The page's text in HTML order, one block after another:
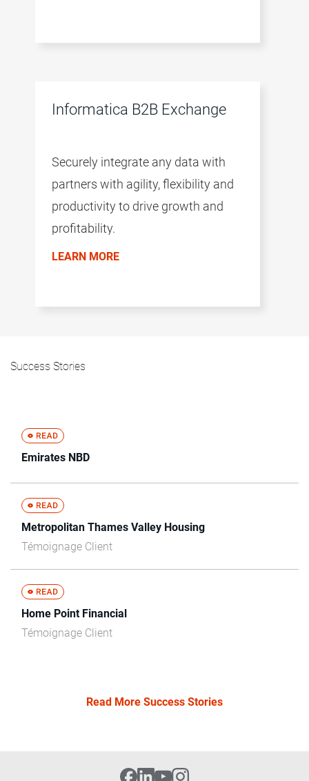
Informatica B2B Exchange
Securely integrate any data with
partners with agility, flexibility and
productivity to drive growth and
profitability.
LEARN MORE
Success Stories
Emirates NBD
Metropolitan Thames Valley Housing
Témoignage Client
Home Point Financial
Témoignage Client
Read More Success Stories